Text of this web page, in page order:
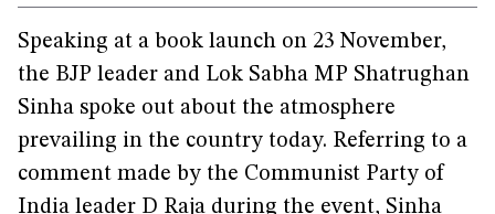
Speaking at a book launch on 23 November,
the BJP leader and Lok Sabha MP Shatrughan
Sinha spoke out about the atmosphere
prevailing in the country today. Referring to a
comment made by the Communist Party of
India leader D Raja during the event, Sinha